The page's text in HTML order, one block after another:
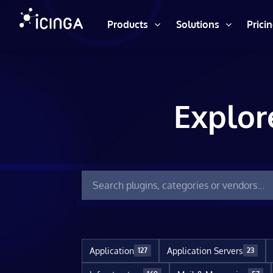
Products Solutions
Application 127 Application Servers 23